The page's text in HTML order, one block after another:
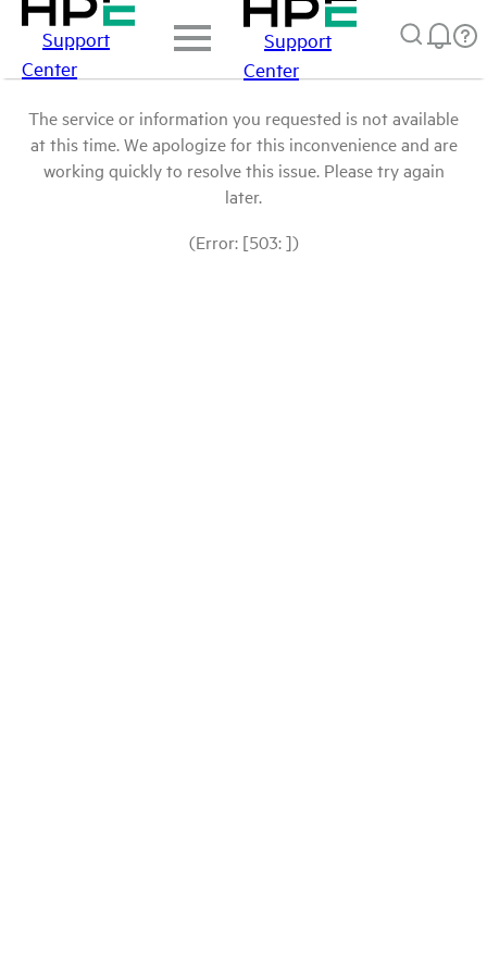
Support
Center
Support
Center
The service or information you requested is not available
at this time. We apologize for this inconvenience and are
working quickly to resolve this issue. Please try again
later.
(Error: [503: ])